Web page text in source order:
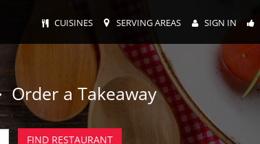
CUISINES SERVING AREAS SIGN IN
Order a Takeaway